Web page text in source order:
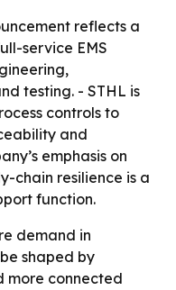
reflects a
service EMS
testing. - STHL is
controls to
and
emphasis on
chain resilience is a
function.
demand in
shaped by
more connected